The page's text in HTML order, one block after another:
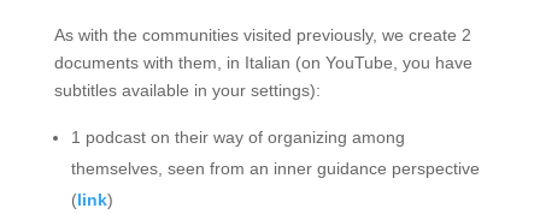
As with the communities visited previously, we create 2
documents with them, in Italian (on YouTube, you have
subtitles available in your settings):
1 podcast on their way of organizing among
themselves, seen from an inner guidance perspective
(link)